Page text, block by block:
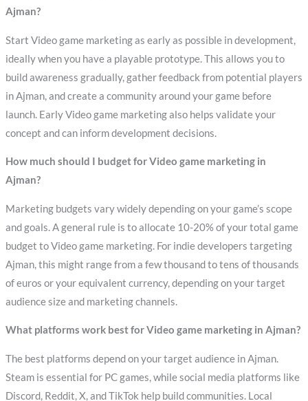
Ajman?
Start Video game marketing as early as possible in development,
ideally when you have a playable prototype. This allows you to
build awareness gradually, gather feedback from potential players
in Ajman, and create a community around your game before
launch. Early Video game marketing also helps validate your
concept and can inform development decisions.
How much should I budget for Video game marketing in
Ajman?
Marketing budgets vary widely depending on your game’s scope
and goals. A general rule is to allocate 10-20% of your total game
budget to Video game marketing. For indie developers targeting
Ajman, this might range from a few thousand to tens of thousands
of euros or your equivalent currency, depending on your target
audience size and marketing channels.
What platforms work best for Video game marketing in Ajman?
The best platforms depend on your target audience in Ajman.
Steam is essential for PC games, while social media platforms like
Discord, Reddit, X, and TikTok help build communities. Local